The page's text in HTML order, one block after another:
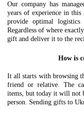
Our company has
years of experience in this
provide optimal logistics
Regardless of where
gift and deliver it to the
How is
It all starts with browsing
friend or relative. The
items, but today it will not
person. Sending gifts to